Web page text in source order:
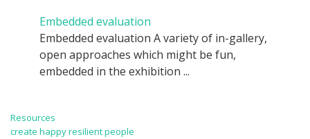
Embedded evaluation
Embedded evaluation A variety of in-gallery,
open approaches which might be fun,
embedded in the exhibition ...
Resources
create happy resilient people